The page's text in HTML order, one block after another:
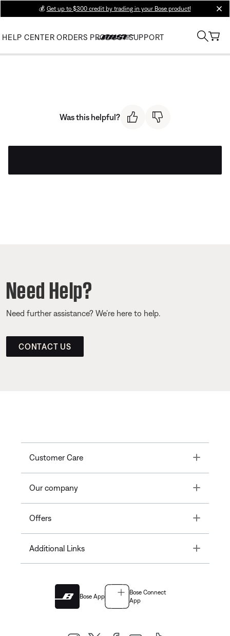
💰 Get up to $300 credit by trading in your Bose product!
HELP CENTER ORDERS PRODUCT SUPPORT
Was this helpful?
Need Help?
Need further assistance? We’re here to help.
CONTACT US
Customer Care Toggle
Our company Toggle
Offers Toggle
Additional Links Toggle
Bose App
Bose Connect
App